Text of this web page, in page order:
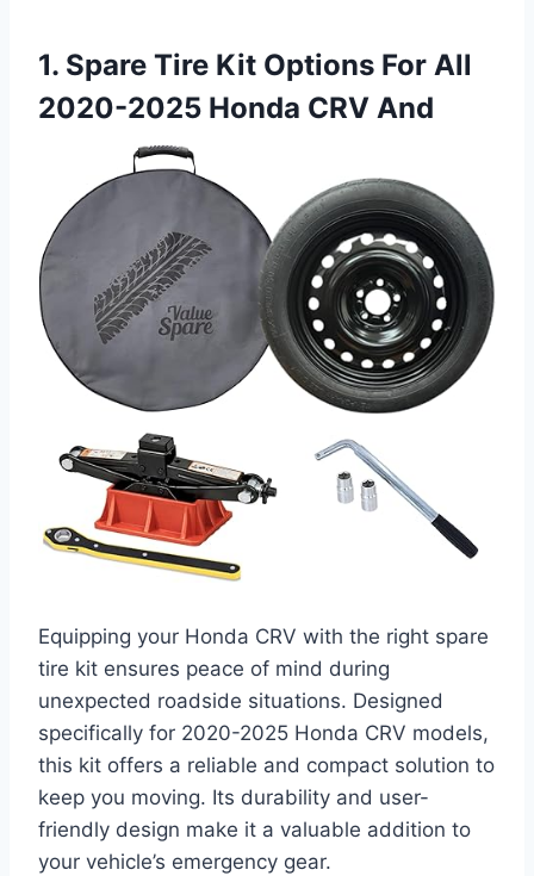
1. Spare Tire Kit Options For All
2020-2025 Honda CRV And
Equipping your Honda CRV with the right spare
tire kit ensures peace of mind during
unexpected roadside situations. Designed
specifically for 2020-2025 Honda CRV models,
this kit offers a reliable and compact solution to
keep you moving. Its durability and user-
friendly design make it a valuable addition to
your vehicle’s emergency gear.